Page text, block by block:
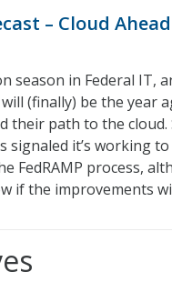
– Cloud
season in Federal IT,
(finally) be the year
their path to the
signaled it’s working
FedRAMP process,
if the improvements